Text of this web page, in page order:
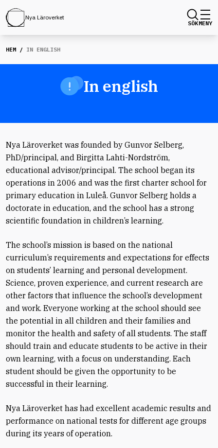
Nya Läroverket
SÖKMENY
HEM / IN ENGLISH
In english
Nya Läroverket was founded by Gunvor Selberg,
PhD/principal, and Birgitta Lahti-Nordström,
educational advisor/principal. The school began its
operations in 2006 and was the first charter school for
primary education in Luleå. Gunvor Selberg holds a
doctorate in education, and the school has a strong
scientific foundation in children’s learning.
The school’s mission is based on the national
curriculum’s requirements and expectations for effects
on students’ learning and personal development.
Science, proven experience, and current research are
other factors that influence the school’s development
and work. Everyone working at the school should see
the potential in all children and their families and
monitor the health and safety of all students. The staff
should train and educate students to be active in their
own learning, with a focus on understanding. Each
student should be given the opportunity to be
successful in their learning.
Nya Läroverket has had excellent academic results and
performance on national tests for different age groups
during its years of operation.